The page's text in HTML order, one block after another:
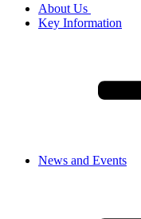
About Us
Key Information
News and Events